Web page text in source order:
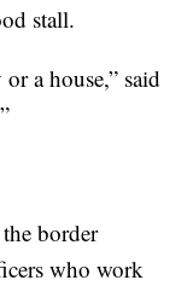
stall.
a house,” said
border
who work